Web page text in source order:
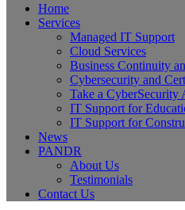
Home
Services
Managed IT Support
Cloud Services
Business Continuity
Cybersecurity and
Take a CyberSecurity
IT Support for
IT Support for
News
PANDR
About Us
Testimonials
Contact Us